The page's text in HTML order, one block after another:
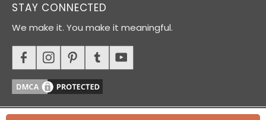
STAY CONNECTED
We make it. You make it meaningful.